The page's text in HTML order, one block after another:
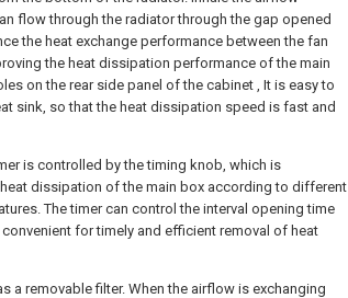
flow through the radiator through the gap opened
the heat exchange performance between the fan
the heat dissipation performance of the main
on the rear side panel of the cabinet , It is easy to
sink, so that the heat dissipation speed is fast and
is controlled by the timing knob, which is
dissipation of the main box according to different
The timer can control the interval opening time
for timely and efficient removal of heat
a removable filter. When the airflow is exchanging